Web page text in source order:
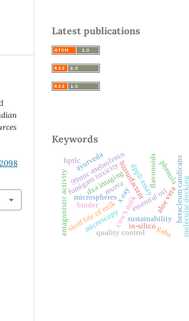
Latest publications
Keywords
dpph assay
essential oil
fumigant toxicity
microspheres
99mtc-mebrofenin
aloe vera
dxa imaging
x-ray
antagonistic activity biosurfactant
cow’s milk
shelf life of milk sustainability
flavonoids heracleum candicans
microscopy
phenols
quality control molecular docking
binder
ayurveda
hptlc
murva
in-silicogaba